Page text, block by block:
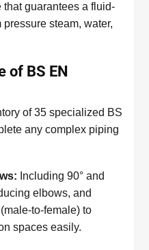
guarantees a fluid-
steam, water,
of BS EN
of 35 specialized BS
any complex piping
Including 90° and
elbows, and
to-female) to
spaces easily.